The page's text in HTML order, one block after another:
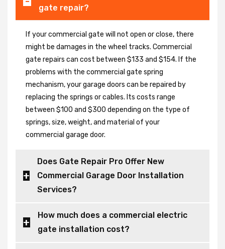
gate repair?
If your commercial gate will not open or close, there
might be damages in the wheel tracks. Commercial
gate repairs can cost between $133 and $154. If the
problems with the commercial gate spring
mechanism, your garage doors can be repaired by
replacing the springs or cables. Its costs range
between $100 and $300 depending on the type of
springs, size, weight, and material of your
commercial garage door.
Does Gate Repair Pro Offer New
Commercial Garage Door Installation
Services?
How much does a commercial electric
gate installation cost?